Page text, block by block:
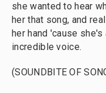
she wanted to hear
her that song, and
her hand 'cause
incredible voice.
(SOUNDBITE OF